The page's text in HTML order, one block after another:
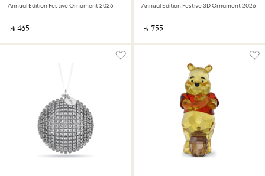
Annual Edition Festive Ornament 2026
‎ ⃁ ⁦465⁩ ‎
Annual Edition Festive 3D Ornament 2026
‎ ⃁ ⁦755⁩ ‎